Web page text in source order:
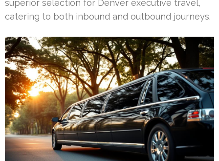
superior selection for Denver executive travel,
catering to both inbound and outbound journeys.